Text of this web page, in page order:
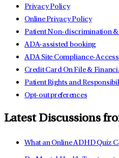
Privacy Policy
Online Privacy Policy
Patient Non-discrimination
ADA-assisted booking
ADA Site Compliance-
Credit Card On File &
Patient Rights and
Opt-out preferences
Latest Discussions
What an Online ADHD Quiz